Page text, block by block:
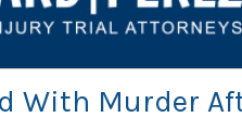
With Murder